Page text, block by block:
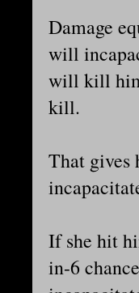
Damage
will
will kill
kill.
That gives
If she hit
in-6